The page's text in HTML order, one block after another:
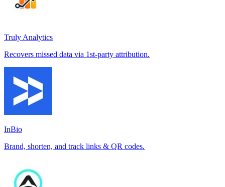
Truly Analytics
Recovers missed data via 1st-party attribution.
InBio
Brand, shorten, and track links & QR codes.